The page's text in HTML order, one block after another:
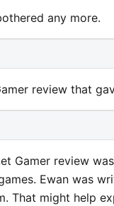
any more.
review that
Gamer review
Ewan was
That might help